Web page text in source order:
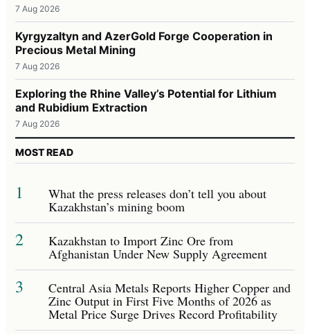
7 Aug 2026
Kyrgyzaltyn and AzerGold Forge Cooperation in
Precious Metal Mining
7 Aug 2026
Exploring the Rhine Valley’s Potential for Lithium
and Rubidium Extraction
7 Aug 2026
MOST READ
1 What the press releases don’t tell you about
Kazakhstan’s mining boom
2 Kazakhstan to Import Zinc Ore from
Afghanistan Under New Supply Agreement
3 Central Asia Metals Reports Higher Copper and
Zinc Output in First Five Months of 2026 as
Metal Price Surge Drives Record Profitability